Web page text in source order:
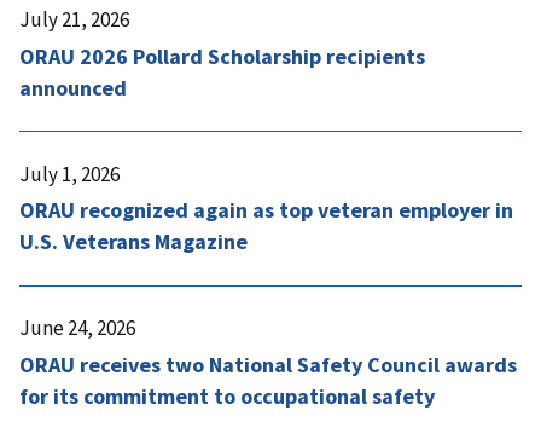
July 21, 2026
ORAU 2026 Pollard Scholarship recipients
announced
July 1, 2026
ORAU recognized again as top veteran employer in
U.S. Veterans Magazine
June 24, 2026
ORAU receives two National Safety Council awards
for its commitment to occupational safety